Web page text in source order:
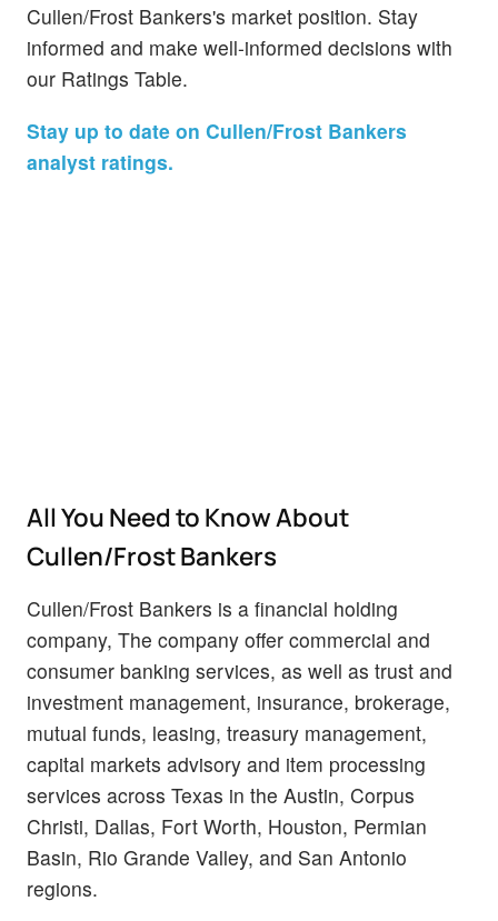
Cullen/Frost Bankers's market position. Stay
informed and make well-informed decisions with
our Ratings Table.
Stay up to date on Cullen/Frost Bankers
analyst ratings.
All You Need to Know About
Cullen/Frost Bankers
Cullen/Frost Bankers is a financial holding
company, The company offer commercial and
consumer banking services, as well as trust and
investment management, insurance, brokerage,
mutual funds, leasing, treasury management,
capital markets advisory and item processing
services across Texas in the Austin, Corpus
Christi, Dallas, Fort Worth, Houston, Permian
Basin, Rio Grande Valley, and San Antonio
regions.